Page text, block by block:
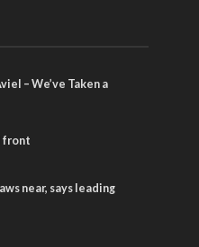
– We’ve Taken a
front
near, says leading